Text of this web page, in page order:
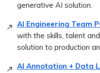
generative AI solution.
AI Engineering Team
with the skills, talent
solution to production
AI Annotation + Data